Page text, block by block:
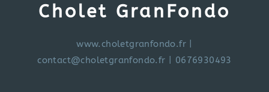
Cholet GranFondo
www.choletgranfondo.fr
contact@choletgranfondo.fr | 0676930493